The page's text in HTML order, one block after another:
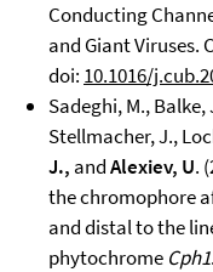
Conducting
and Giant Viruses.
doi: 10.1016/
Sadeghi, M., Balke,
Stellmacher, J.,
J., andAlexiev, U.
the chromophore
and distal to the
phytochrome Cph1